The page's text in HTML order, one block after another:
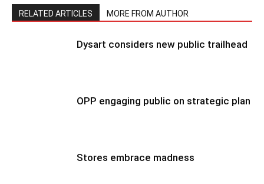
RELATED ARTICLES MORE FROM AUTHOR
Dysart considers new public trailhead
OPP engaging public on strategic plan
Stores embrace madness